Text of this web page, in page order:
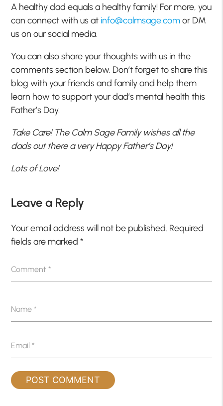
A healthy dad equals a healthy family! For more, you
can connect with us at info@calmsage.comor DM
us on our social media.
You can also share your thoughts with us in the
comments section below. Don’t forget to share this
blog with your friends and family and help them
learn how to support your dad’s mental health this
Father’s Day.
Take Care! The Calm Sage Family wishes all the
dads out there a very Happy Father’s Day!
Lots of Love!
Leave a Reply
Your email address will not be published. Required
fields are marked*
Comment*
Name*
Email*